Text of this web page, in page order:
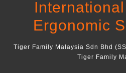
Ergonomic
Tiger Family Malaysia Sdn Bhd
Tiger Family